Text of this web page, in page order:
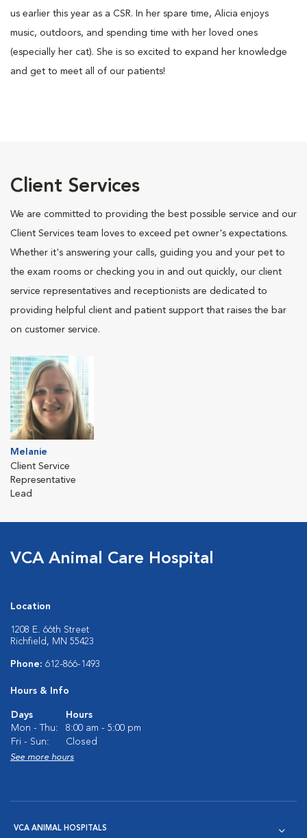
us earlier this year as a CSR. In her spare time, Alicia enjoys
music, outdoors, and spending time with her loved ones
(especially her cat). She is so excited to expand her knowledge
and get to meet all of our patients!
Client Services
We are committed to providing the best possible service and our
Client Services team loves to exceed pet owner's expectations.
Whether it's answering your calls, guiding you and your pet to
the exam rooms or checking you in and out quickly, our client
service representatives and receptionists are dedicated to
providing helpful client and patient support that raises the bar
on customer service.
Melanie
Client Service
Representative
Lead
VCA Animal Care Hospital
Location
1208 E. 66th Street
Richfield, MN 55423
Phone: 612-866-1493
Hours & Info
Days
Hours
Mon - Thu:
8:00 am - 5:00 pm
Fri - Sun:
Closed
See more hours
VCA ANIMAL HOSPITALS